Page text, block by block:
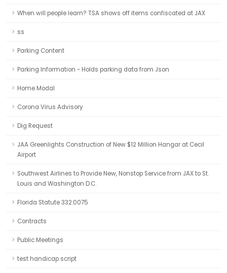
When will people learn? TSA shows off items confiscated at JAX
ss
Parking Content
Parking Information - Holds parking data from Json
Home Modal
Corona Virus Advisory
Dig Request
JAA Greenlights Construction of New $12 Million Hangar at Cecil
Airport
Southwest Airlines to Provide New, Nonstop Service from JAX to St.
Louis and Washington D.C.
Florida Statute 332.0075
Contracts
Public Meetings
test handicap script